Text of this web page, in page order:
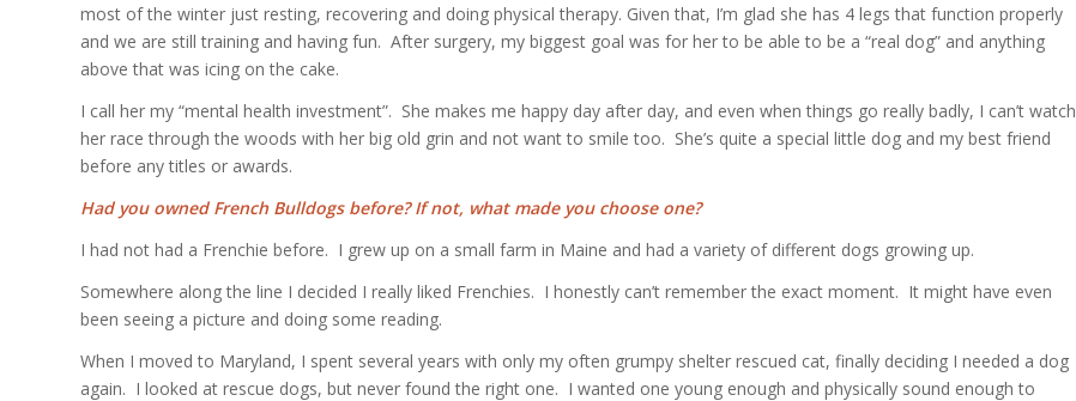
most of the winter just resting, recovering and doing physical therapy. Given that, I’m glad she has 4 legs that function properly
and we are still training and having fun. After surgery, my biggest goal was for her to be able to be a “real dog” and anything
above that was icing on the cake.
I call her my “mental health investment”. She makes me happy day after day, and even when things go really badly, I can’t watch
her race through the woods with her big old grin and not want to smile too. She’s quite a special little dog and my best friend
before any titles or awards.
Had you owned French Bulldogs before? If not, what made you choose one?
I had not had a Frenchie before. I grew up on a small farm in Maine and had a variety of different dogs growing up.
Somewhere along the line I decided I really liked Frenchies. I honestly can’t remember the exact moment. It might have even
been seeing a picture and doing some reading.
When I moved to Maryland, I spent several years with only my often grumpy shelter rescued cat, finally deciding I needed a dog
again. I looked at rescue dogs, but never found the right one. I wanted one young enough and physically sound enough to